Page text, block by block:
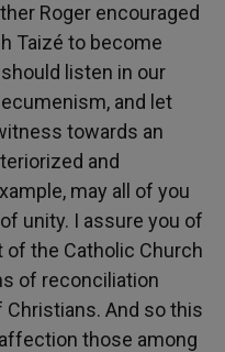
Roger encouraged
Taizé to become
listen in our
and let
towards an
and
may all of you
unity. I assure you of
the Catholic Church
of reconciliation
Christians. And so this
those among